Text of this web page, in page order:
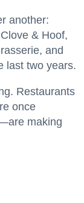
another:
& Hoof,
and
last two years.
Restaurants
once
making